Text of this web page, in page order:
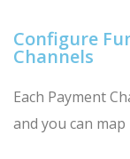
Configure
Channels
Each Payment
and you can